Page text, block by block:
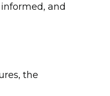
and
the